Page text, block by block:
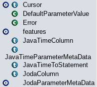
Cursor
DefaultParameterValue
Error
features
JavaTimeColumn
JavaTimeParameterMetaData
JavaTimeToStatement
JodaColumn
JodaParameterMetaData